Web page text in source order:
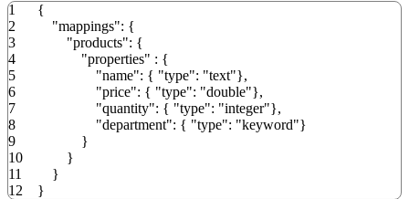
1
2
3
4
5
6
7
8
9
10
11
12
{
"mappings": {
"products": {
"properties" : {
"name": { "type": "text"},
"price": { "type": "double"},
"quantity": { "type": "integer"},
"department": { "type": "keyword"}
}
}
}
}